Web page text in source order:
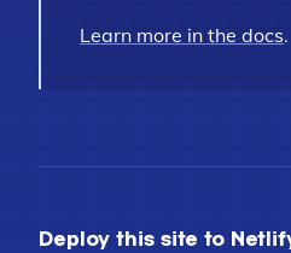
Learn more in the docs.
Deploy this site to